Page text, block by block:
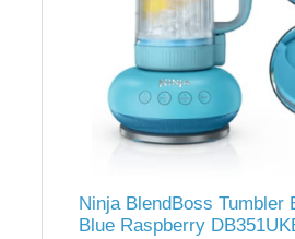
Ninja BlendBoss Tumbler
Blue Raspberry